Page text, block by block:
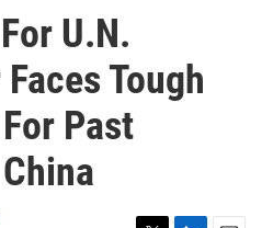
U.N.
Tough
Past